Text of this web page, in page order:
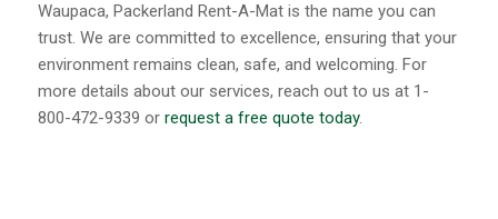
Waupaca, Packerland Rent-A-Mat is the name you can
trust. We are committed to excellence, ensuring that your
environment remains clean, safe, and welcoming. For
more details about our services, reach out to us at 1-
800-472-9339 or request a free quote today.